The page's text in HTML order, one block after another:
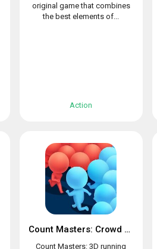
original game that combines
the best elements of...
Action
Count Masters: Crowd Clash & Stickman running game
Count Masters: 3D running